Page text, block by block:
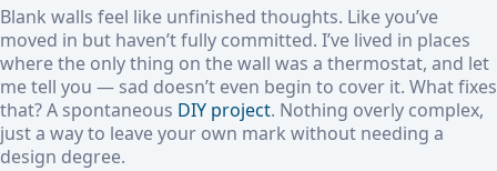
Blank walls feel like unfinished thoughts. Like you’ve
moved in but haven’t fully committed. I’ve lived in places
where the only thing on the wall was a thermostat, and let
me tell you — sad doesn’t even begin to cover it. What fixes
that? A spontaneous DIY project. Nothing overly complex,
just a way to leave your own mark without needing a
design degree.